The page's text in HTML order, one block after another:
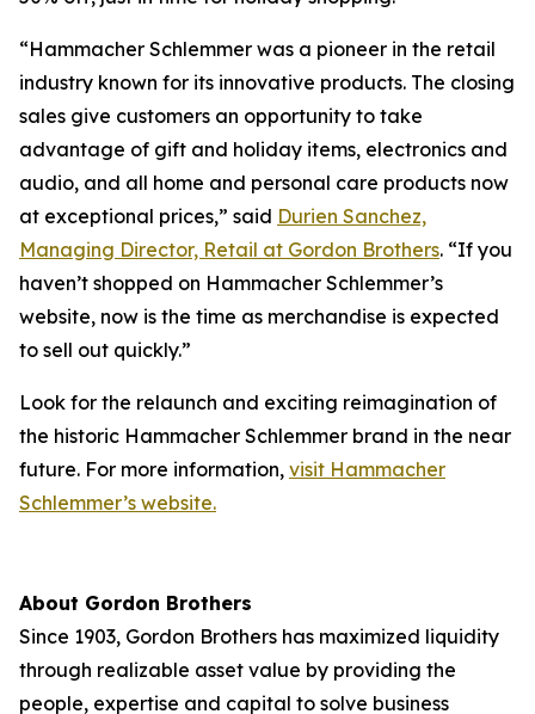
“Hammacher Schlemmer was a pioneer in the retail
industry known for its innovative products. The closing
sales give customers an opportunity to take
advantage of gift and holiday items, electronics and
audio, and all home and personal care products now
at exceptional prices,” said Durien Sanchez,
Managing Director, Retail at Gordon Brothers. “If you
haven’t shopped on Hammacher Schlemmer’s
website, now is the time as merchandise is expected
to sell out quickly.”
Look for the relaunch and exciting reimagination of
the historic Hammacher Schlemmer brand in the near
future. For more information, visit Hammacher
Schlemmer’s website.
About Gordon Brothers
Since 1903, Gordon Brothers has maximized liquidity
through realizable asset value by providing the
people, expertise and capital to solve business